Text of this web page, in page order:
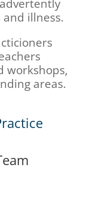
illness.
workshops,
areas.